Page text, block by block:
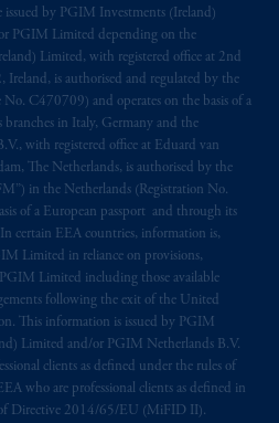
issued by PGIM Investments (Ireland)
PGIM Limited depending on the
Limited, with registered office at 2nd
Ireland, is authorised and regulated by the
C470709) and operates on the basis of a
in Italy, Germany and the
with registered office at Eduard van
The Netherlands, is authorised by the
in the Netherlands (Registration No.
of a European passport and through its
certain EEA countries, information is,
Limited in reliance on provisions,
Limited including those available
following the exit of the United
This information is issued by PGIM
Limited and/or PGIM Netherlands B.V.
clients as defined under the rules of
who are professional clients as defined in
Directive 2014/65/EU (MiFID II).
as defined under the rules
persons who are
as defined in the relevant
of Directive
II).
Inc. of the United States
manner with
in the United
Assurance
of M&G plc,
United Kingdom. PGIM,
Rock design are service
related entities,
jurisdictions worldwide.